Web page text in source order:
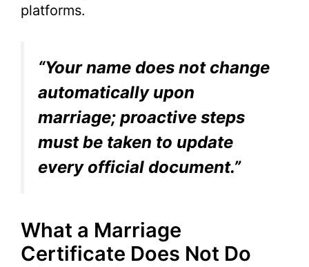
platforms.
“Your name does not change
automatically upon
marriage; proactive steps
must be taken to update
every official document.”
What a Marriage
Certificate Does Not Do